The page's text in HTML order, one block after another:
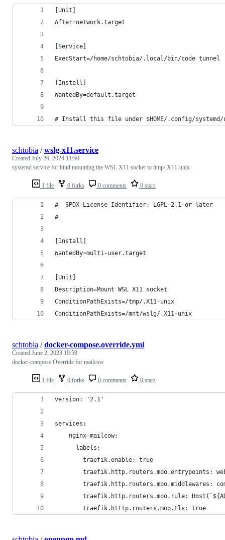
[Unit]
After=network.target
[Service]
ExecStart=/home/schtobia/.local/bin/code tunnel
[Install]
WantedBy=default.target
# Install this file under $HOME/.config/systemd/
1 file 0 forks 0 comments 0 stars
schtobia /wslg-x11.service
Created July 26, 2024 11:50
systemd service for bind mounting the WSL X11 socket to /tmp/.X11-unix
#  SPDX-License-Identifier: LGPL-2.1-or-later
#
[Install]
WantedBy=multi-user.target
[Unit]
Description=Mount WSL X11 socket
ConditionPathExists=/tmp/.X11-unix
ConditionPathExists=/mnt/wslg/.X11-unix
1 file 0 forks 0 comments 0 stars
schtobia /docker-compose.override.yml
Created June 2, 2023 10:59
docker-compose Override for mailcow
version: '2.1'
services:
    nginx-mailcow:
      labels:
        traefik.enable: true
traefik.http.routers.moo.entrypoints:
traefik.http.routers.moo.middlewares:
traefik.http.routers.moo.rule:
        traefik.htttp.routers.moo.tls: true